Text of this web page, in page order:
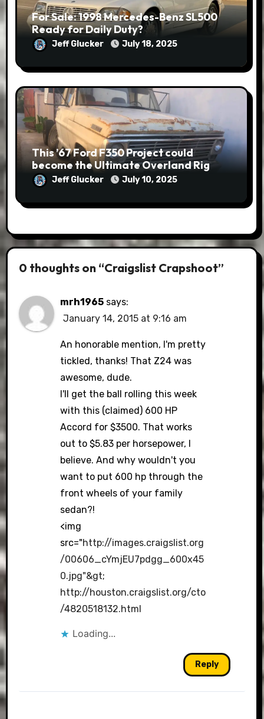
For Sale: 1998 Mercedes-Benz SL500
Ready for Daily Duty?
Jeff Glucker July 18, 2025
This ’67 Ford F350 Project could
become the Ultimate Overland Rig
Jeff Glucker July 10, 2025
0 thoughts on “Craigslist Crapshoot”
mrh1965 says:
January 14, 2015 at 9:16 am
An honorable mention, I'm pretty
tickled, thanks! That Z24 was
awesome, dude.
I'll get the ball rolling this week
with this (claimed) 600 HP
Accord for $3500. That works
out to $5.83 per horsepower, I
believe. And why wouldn't you
want to put 600 hp through the
front wheels of your family
sedan?!
<img
src="http://images.craigslist.org
/00606_cYmjEU7pdgg_600x45
0.jpg"&gt;
http://houston.craigslist.org/cto
/4820518132.html
Loading...
Reply